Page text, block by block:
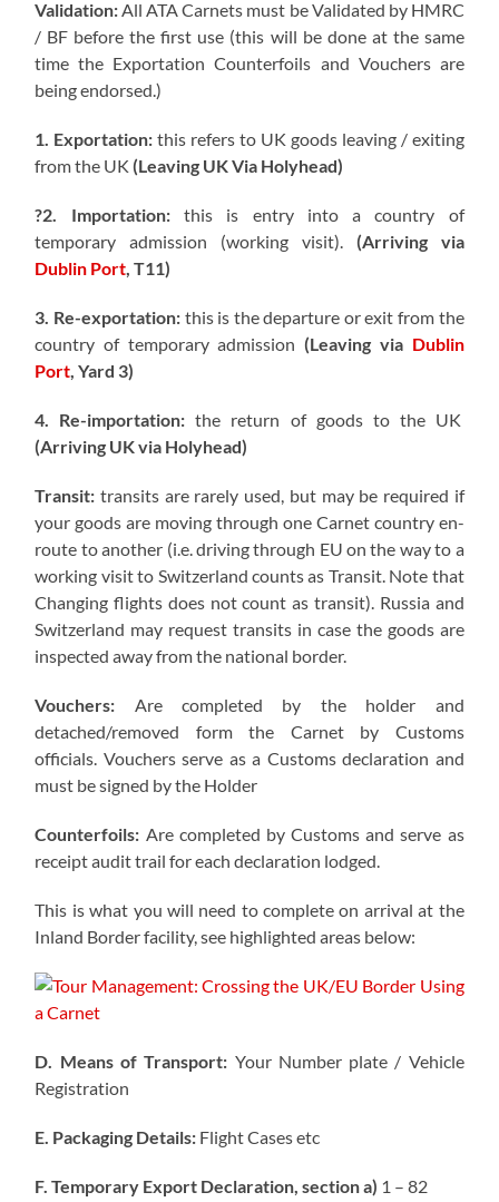
Validation:All ATA Carnets must be Validated by HMRC
/ BF before the first use (this will be done at the same
time the Exportation Counterfoils and Vouchers are
being endorsed.)
1. Exportation: this refers to UK goods leaving / exiting
from the UK(Leaving UK Via Holyhead)
?2. Importation:this is entry into a country of
temporary admission (working visit). (Arriving via
Dublin Port, T11)
3. Re-exportation:this is the departure or exit from the
country of temporary admission(Leaving via Dublin
Port, Yard 3)
4. Re-importation: the return of goods to the UK
(Arriving UK via Holyhead)
Transit: transits are rarely used, but may be required if
your goods are moving through one Carnet country en-
route to another (i.e. driving through EU on the way to a
working visit to Switzerland counts as Transit. Note that
Changing flights does not count as transit). Russia and
Switzerland may request transits in case the goods are
inspected away from the national border.
Vouchers: Are completed by the holder and
detached/removed form the Carnet by Customs
officials. Vouchers serve as a Customs declaration and
must be signed by the Holder
Counterfoils: Are completed by Customs and serve as
receipt audit trail for each declaration lodged.
This is what you will need to complete on arrival at the
Inland Border facility, see highlighted areas below:
D. Means of Transport: Your Number plate / Vehicle
Registration
E. Packaging Details: Flight Cases etc
F. Temporary Export Declaration, section a) 1 – 82